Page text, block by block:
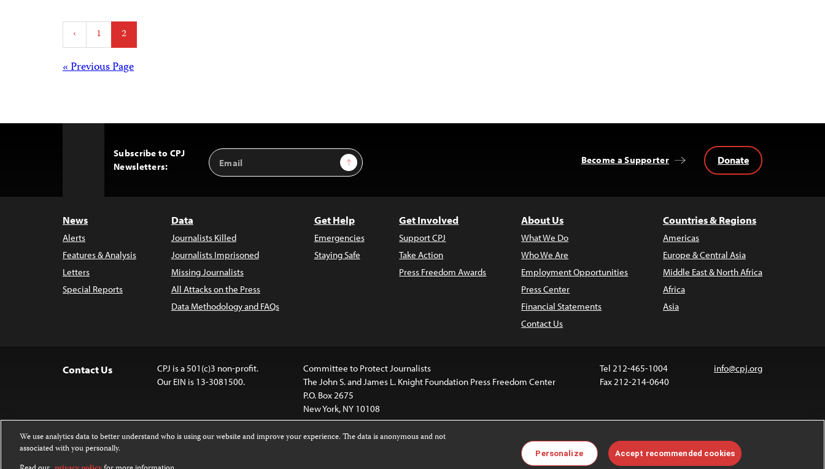
Posts
pagination
‹ 1 2
Posts
navigation
« Previous Page
Subscribe to CPJ
Newsletters:
Email
Address
Sign Up Become a Supporter Donate
News
Alerts
Features & Analysis
Letters
Special Reports
Data
Journalists Killed
Journalists Imprisoned
Missing Journalists
All Attacks on the Press
Data Methodology and FAQs
Get Help
Emergencies
Staying Safe
Get Involved
Support CPJ
Take Action
Press Freedom Awards
About Us
What We Do
Who We Are
Employment Opportunities
Press Center
Financial Statements
Contact Us
Countries & Regions
Americas
Europe & Central Asia
Middle East & North Africa
Africa
Asia
Contact Us
CPJ is a 501(c)3 non-profit.
Our EIN is 13-3081500.
Committee to Protect Journalists
The John S. and James L. Knight Foundation Press Freedom Center
P.O. Box 2675
New York, NY 10108
Tel 212-465-1004
Fax 212-214-0640
info@cpj.org
Attribution-NonCommercial-NoDerivatives 4.0 International License
Images and other media are not covered by the Creative Commons
license. For more information about permissions, see ourFAQs.
We use analytics data to better understand who is using our website and improve your experience. The data is anonymous and not
associated with you personally.
Personalize Accept recommended cookies